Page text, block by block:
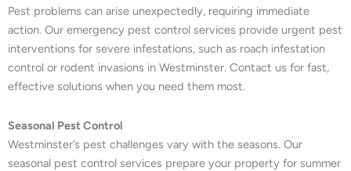
Pest problems can arise unexpectedly, requiring immediate
action. Our emergency pest control services provide urgent pest
interventions for severe infestations, such as roach infestation
control or rodent invasions in Westminster. Contact us for fast,
effective solutions when you need them most.
Seasonal Pest Control
Westminster’s pest challenges vary with the seasons. Our
seasonal pest control services prepare your property for summer